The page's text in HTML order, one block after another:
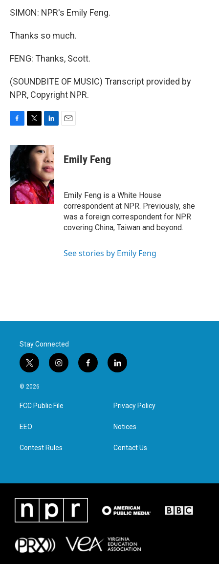
SIMON: NPR's Emily Feng.
Thanks so much.
FENG: Thanks, Scott.
(SOUNDBITE OF MUSIC) Transcript provided by
NPR, Copyright NPR.
c
e
b
o
o
k
i
t
r
n
k
e
d
I
n
Emily Feng
Emily Feng is a White House
correspondent at NPR. Previously, she
was a foreign correspondent for NPR
covering China, Taiwan and beyond.
See stories by Emily Feng
Stay Connected
t
w
i
t
e
i
n
a
g
f
a
l
i
e
d
n
© 2026
FCC Public File
EEO
Contest Rules
Privacy Policy
Notices
Contact Us